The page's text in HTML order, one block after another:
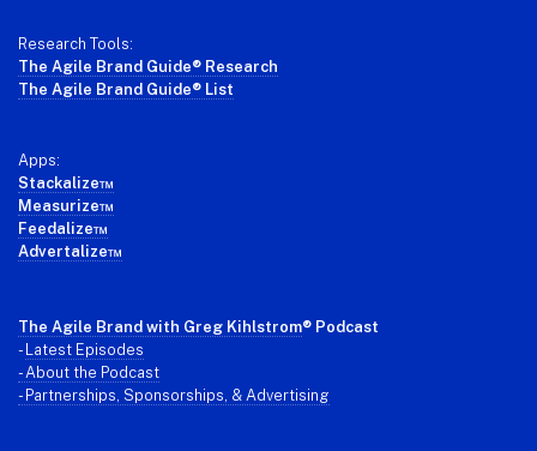
Research Tools:
The Agile Brand Guide® Research
The Agile Brand Guide® List
Apps:
Stackalize™
Measurize™
Feedalize™
Advertalize™
The Agile Brand with Greg Kihlstrom® Podcast
- Latest Episodes
- About the Podcast
- Partnerships, Sponsorships, & Advertising